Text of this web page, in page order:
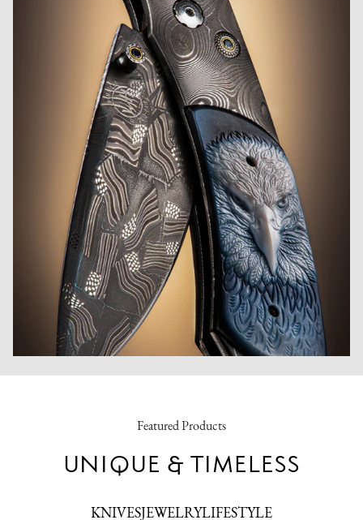
Featured Products
UNIQUE & TIMELESS
KNIVESJEWELRYLIFESTYLE